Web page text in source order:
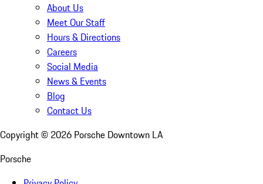
About Us
Meet Our Staff
Hours & Directions
Careers
Social Media
News & Events
Blog
Contact Us
Copyright © 2026 Porsche Downtown LA
Porsche